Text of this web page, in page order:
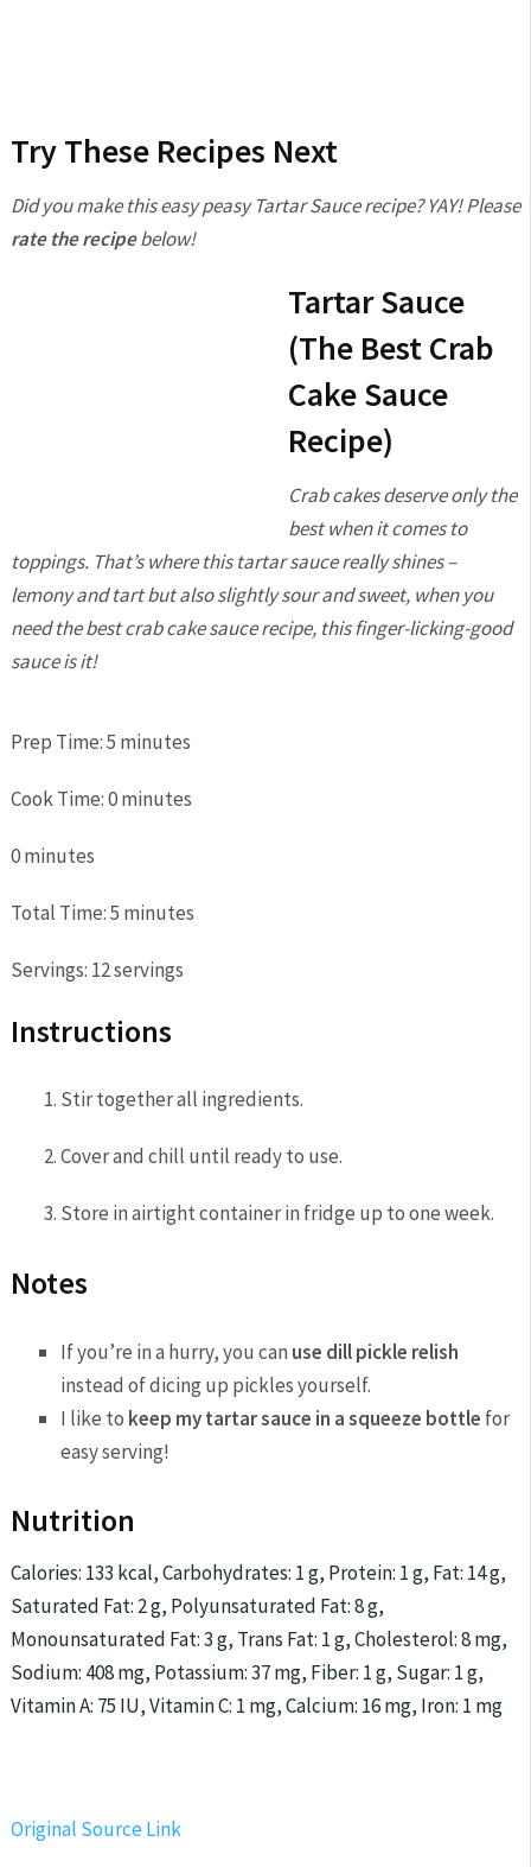
Try These Recipes Next
Did you make this easy peasy Tartar Sauce recipe? YAY! Please
rate the recipebelow!
Tartar Sauce
(The Best Crab
Cake Sauce
Recipe)
Crab cakes deserve only the
best when it comes to
toppings. That’s where this tartar sauce really shines –
lemony and tart but also slightly sour and sweet, when you
need the best crab cake sauce recipe, this finger-licking-good
sauce is it!
Prep Time:5 minutes
Cook Time:0minutes
0minutes
Total Time:5 minutes
Servings: 12servings
Instructions
Stir together all ingredients.
Cover and chill until ready to use.
Store in airtight container in fridge up to one week.
Notes
If you’re in a hurry, you can use dill pickle relish
instead of dicing up pickles yourself.
I like to keep my tartar sauce in a squeeze bottle for
easy serving!
Nutrition
Calories: 133 kcal,Carbohydrates: 1g, Protein: 1g, Fat: 14g,
Saturated Fat: 2g, Polyunsaturated Fat:8g,
Monounsaturated Fat:3g, Trans Fat: 1g,Cholesterol:8mg,
Sodium: 408mg, Potassium:37mg, Fiber: 1g, Sugar: 1g,
Vitamin A: 75 IU,Vitamin C: 1 mg,Calcium: 16mg, Iron: 1 mg
Original Source Link